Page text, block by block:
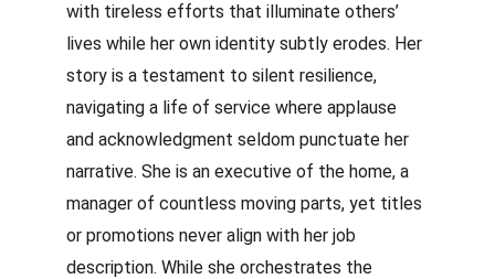
with tireless efforts that illuminate others’
lives while her own identity subtly erodes. Her
story is a testament to silent resilience,
navigating a life of service where applause
and acknowledgment seldom punctuate her
narrative. She is an executive of the home, a
manager of countless moving parts, yet titles
or promotions never align with her job
description. While she orchestrates the